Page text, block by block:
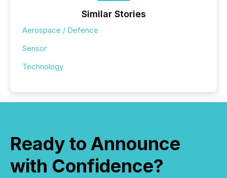
Similar Stories
Aerospace / Defence
Sensor
Technology
Ready to Announce
with Confidence?